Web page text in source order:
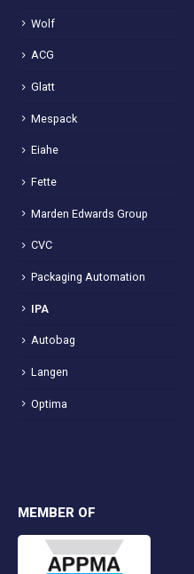
Wolf
ACG
Glatt
Mespack
Eiahe
Fette
Marden Edwards Group
CVC
Packaging Automation
IPA
Autobag
Langen
Optima
MEMBER OF